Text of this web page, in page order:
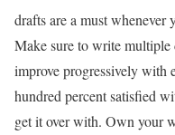
drafts are a must whenever
Make sure to write
improve progressively with
hundred percent satisfied
get it over with. Own your